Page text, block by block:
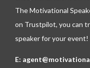
The Motivational
on Trustpilot, you can
speaker for your event!
E: